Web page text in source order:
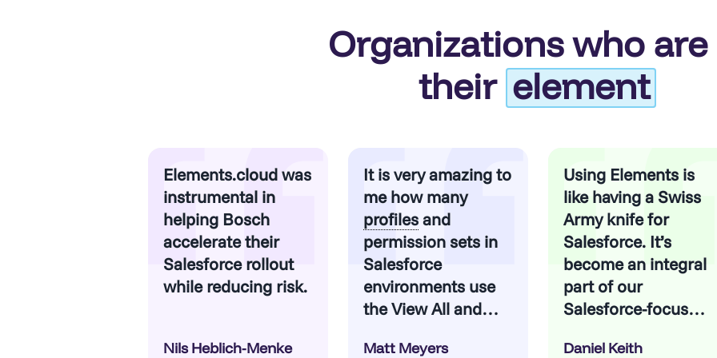
Organizations who are
their element
Elements.cloud was
instrumental in
helping Bosch
accelerate their
Salesforce rollout
while reducing risk.
Nils Heblich-Menke
It is very amazing to
me how many
profilesand
permission sets in
Salesforce
environments use
the View All and
permissions at both
Matt Meyers
Using Elements is
like having a Swiss
Army knife for
Salesforce. It’s
become an integral
part of our
Salesforce-focused
Daniel Keith